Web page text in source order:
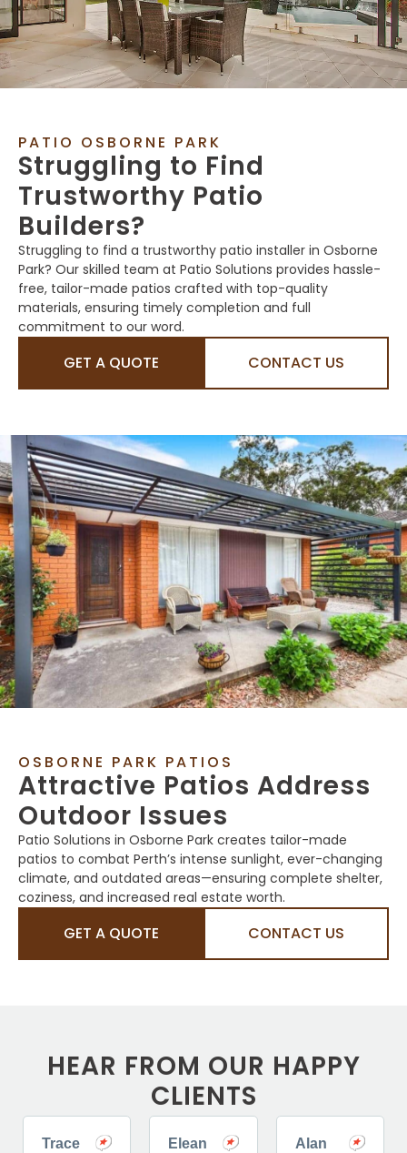
PATIO OSBORNE PARK
Struggling to Find
Trustworthy Patio
Builders?
Struggling to find a trustworthy patio installer in Osborne
Park? Our skilled team at Patio Solutions provides hassle-
free, tailor-made patios crafted with top-quality
materials, ensuring timely completion and full
commitment to our word.
GET A QUOTE CONTACT US
OSBORNE PARK PATIOS
Attractive Patios Address
Outdoor Issues
Patio Solutions in Osborne Park creates tailor-made
patios to combat Perth’s intense sunlight, ever-changing
climate, and outdated areas—ensuring complete shelter,
coziness, and increased real estate worth.
GET A QUOTE CONTACT US
HEAR FROM OUR HAPPY
CLIENTS
Trace
Elean
Alan